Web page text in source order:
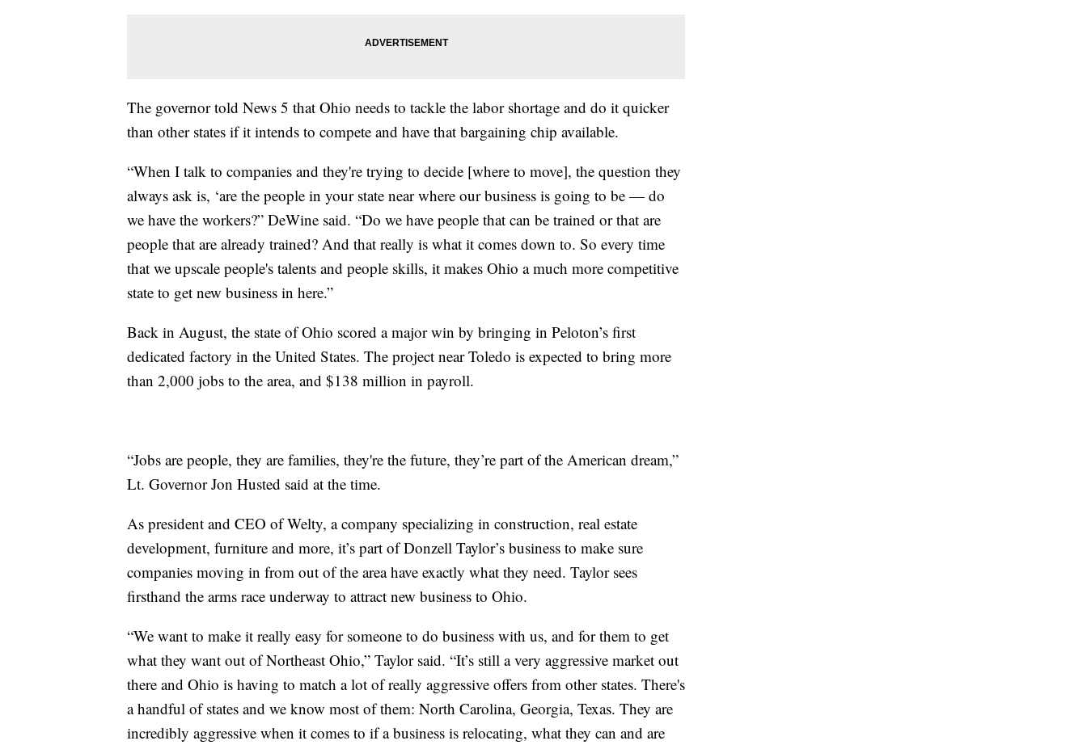
The governor told News 5 that Ohio needs to tackle the labor shortage and do it quicker
than other states if it intends to compete and have that bargaining chip available.
“When I talk to companies and they're trying to decide [where to move], the question they
always ask is, ‘are the people in your state near where our business is going to be — do
we have the workers?” DeWine said. “Do we have people that can be trained or that are
people that are already trained? And that really is what it comes down to. So every time
that we upscale people's talents and people skills, it makes Ohio a much more competitive
state to get new business in here.”
Back in August, the state of Ohio scored a major win by bringing in Peloton’s first
dedicated factory in the United States. The project near Toledo is expected to bring more
than 2,000 jobs to the area, and $138 million in payroll.
“Jobs are people, they are families, they're the future, they’re part of the American dream,”
Lt. Governor Jon Husted said at the time.
As president and CEO of Welty, a company specializing in construction, real estate
development, furniture and more, it’s part of Donzell Taylor’s business to make sure
companies moving in from out of the area have exactly what they need. Taylor sees
firsthand the arms race underway to attract new business to Ohio.
“We want to make it really easy for someone to do business with us, and for them to get
what they want out of Northeast Ohio,” Taylor said. “It’s still a very aggressive market out
there and Ohio is having to match a lot of really aggressive offers from other states. There's
a handful of states and we know most of them: North Carolina, Georgia, Texas. They are
incredibly aggressive when it comes to if a business is relocating, what they can and are